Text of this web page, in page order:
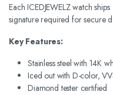
Each ICEDJEWELZ watch ships
signature required for secure
Key Features:
Stainless steel with 14K
Iced out with D-color,
Diamond tester certified